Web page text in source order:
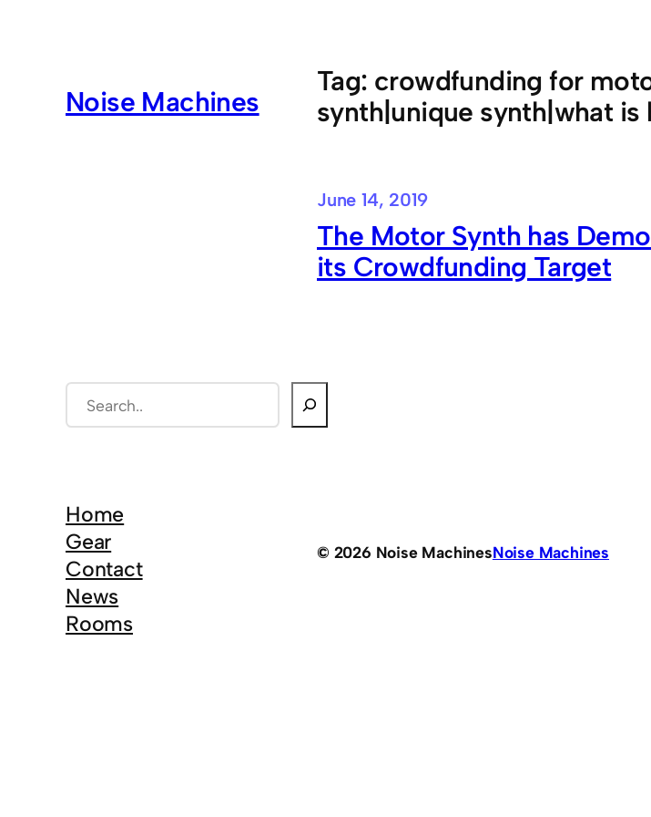
Noise Machines
e
c
h
Home
Gear
Contact
News
Rooms
Tag: crowdfunding for
synth|unique synth|what is
June 14, 2019
The Motor Synth has
its Crowdfunding Target
© 2026 Noise MachinesNoise Machines